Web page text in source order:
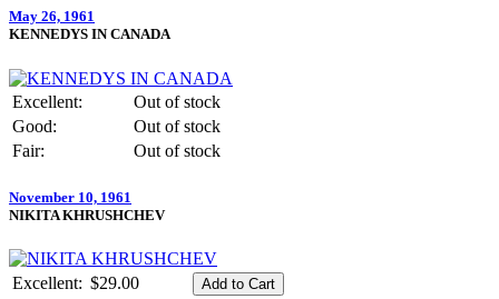
May 26, 1961
KENNEDYS IN CANADA
Excellent:
Out of stock
Good:
Out of stock
Fair:
Out of stock
November 10, 1961
NIKITA KHRUSHCHEV
Excellent: $29.00